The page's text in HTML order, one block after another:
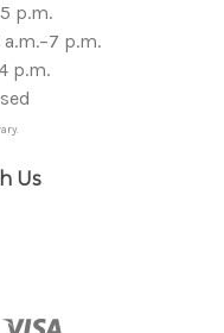
p.m.
p.m.
p.m.
Us